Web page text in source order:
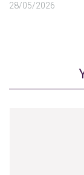
28/05/2026